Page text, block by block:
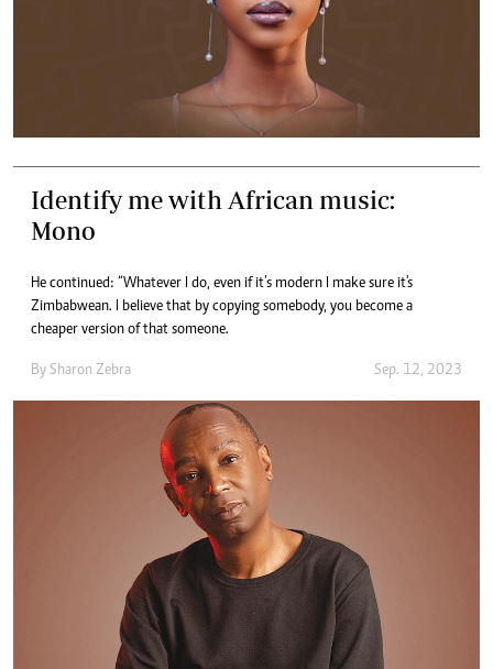
Identify me with African music:
Mono
He continued: “Whatever I do, even if it’s modern I make sure it's
Zimbabwean. I believe that by copying somebody, you become a
cheaper version of that someone.
By Sharon Zebra Sep. 12, 2023